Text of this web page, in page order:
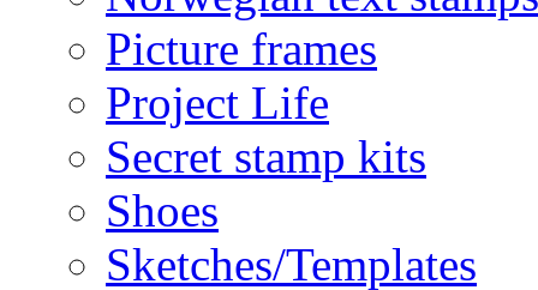
Picture frames
Project Life
Secret stamp kits
Shoes
Sketches/Templates